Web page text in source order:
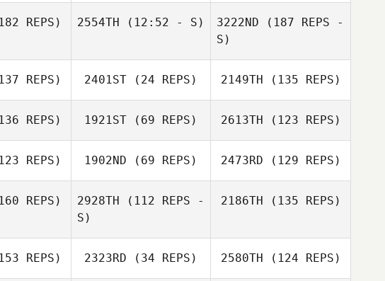
REPS) 2554TH (12:52 - S) 3222ND (187 REPS -
S)
REPS) 2401ST (24 REPS) 2149TH (135 REPS)
REPS) 1921ST (69 REPS) 2613TH (123 REPS)
REPS) 1902ND (69 REPS) 2473RD (129 REPS)
REPS) 2928TH (112 REPS -
S)
2186TH (135 REPS)
REPS) 2323RD (34 REPS) 2580TH (124 REPS)